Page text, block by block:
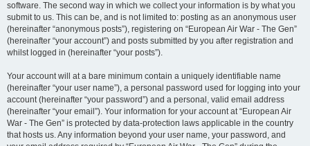
software. The second way in which we collect your information is by what you
submit to us. This can be, and is not limited to: posting as an anonymous user
(hereinafter “anonymous posts”), registering on “European Air War - The Gen”
(hereinafter “your account”) and posts submitted by you after registration and
whilst logged in (hereinafter “your posts”).
Your account will at a bare minimum contain a uniquely identifiable name
(hereinafter “your user name”), a personal password used for logging into your
account (hereinafter “your password”) and a personal, valid email address
(hereinafter “your email”). Your information for your account at “European Air
War - The Gen” is protected by data-protection laws applicable in the country
that hosts us. Any information beyond your user name, your password, and